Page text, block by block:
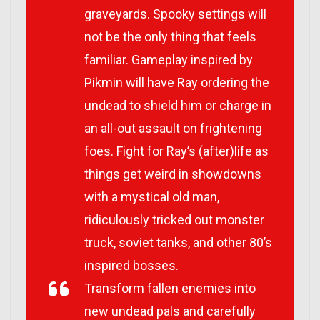
graveyards. Spooky settings will
not be the only thing that feels
familiar. Gameplay inspired by
Pikmin will have Ray ordering the
undead to shield him or charge in
an all-out assault on frightening
foes. Fight for Ray’s (after)life as
things get weird in showdowns
with a mystical old man,
ridiculously tricked out monster
truck, soviet tanks, and other 80’s
inspired bosses.
Transform fallen enemies into
new undead pals and carefully